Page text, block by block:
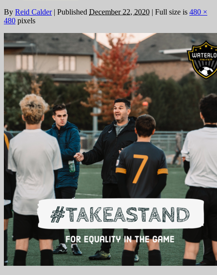
By Reid Calder | Published December 22, 2020 | Full size is 480 ×
480 pixels